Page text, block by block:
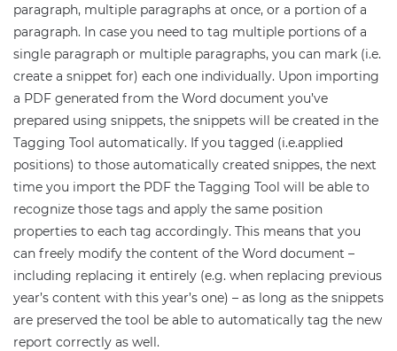
paragraph, multiple paragraphs at once, or a portion of a
paragraph. In case you need to tag multiple portions of a
single paragraph or multiple paragraphs, you can mark (i.e.
create a snippet for) each one individually. Upon importing
a PDF generated from the Word document you’ve
prepared using snippets, the snippets will be created in the
Tagging Tool automatically. If you tagged (i.e.applied
positions) to those automatically created snippes, the next
time you import the PDF the Tagging Tool will be able to
recognize those tags and apply the same position
properties to each tag accordingly. This means that you
can freely modify the content of the Word document –
including replacing it entirely (e.g. when replacing previous
year’s content with this year’s one) – as long as the snippets
are preserved the tool be able to automatically tag the new
report correctly as well.